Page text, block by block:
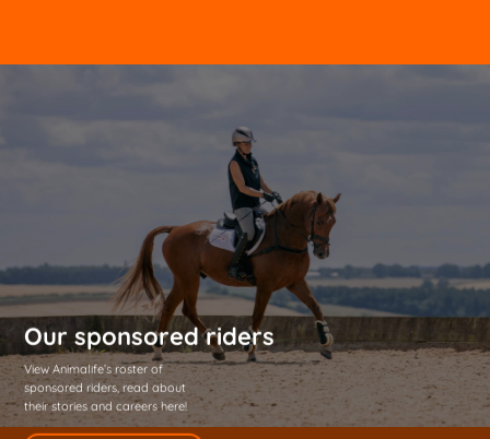
Our sponsored riders
View Animalife’s roster of
sponsored riders, read about
their stories and careers here!